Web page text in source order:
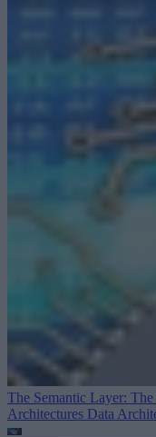
The Semantic Layer:
Architectures Data